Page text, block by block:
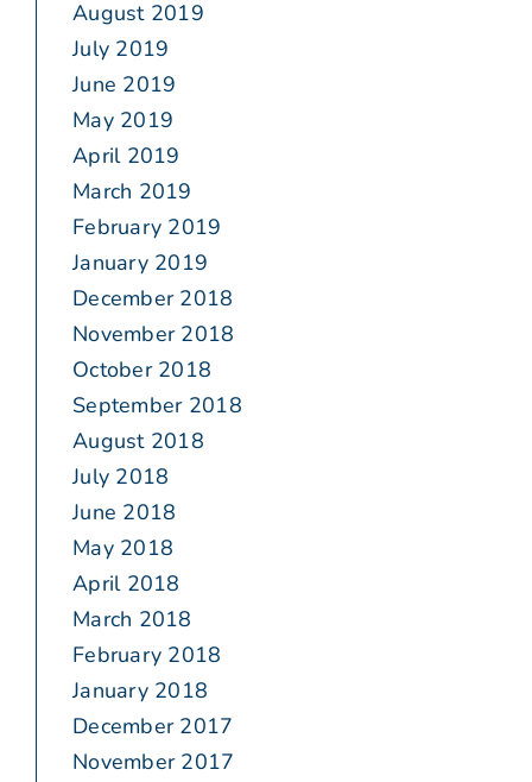
August 2019
July 2019
June 2019
May 2019
April 2019
March 2019
February 2019
January 2019
December 2018
November 2018
October 2018
September 2018
August 2018
July 2018
June 2018
May 2018
April 2018
March 2018
February 2018
January 2018
December 2017
November 2017